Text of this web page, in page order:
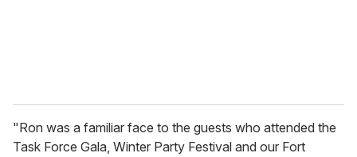
"Ron was a familiar face to the guests who attended the
Task Force Gala, Winter Party Festival and our Fort